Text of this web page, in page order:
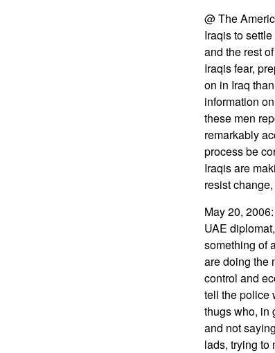
@ The
Iraqis to
and the rest
Iraqis fear,
on in Iraq
information
these men
remarkably
process be
Iraqis are
resist
May 20,
UAE
something of
are doing the
control and
tell the police
thugs who, in
and not
lads, trying to